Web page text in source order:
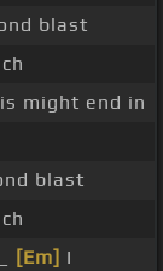
blast
might end in
blast
[Em] I